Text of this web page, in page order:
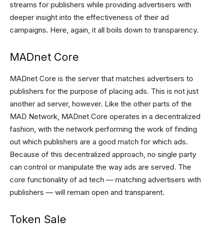
streams for publishers while providing advertisers with
deeper insight into the effectiveness of their ad
campaigns. Here, again, it all boils down to transparency.
MADnet Core
MADnet Core is the server that matches advertisers to
publishers for the purpose of placing ads. This is not just
another ad server, however. Like the other parts of the
MAD Network, MADnet Core operates in a decentralized
fashion, with the network performing the work of finding
out which publishers are a good match for which ads.
Because of this decentralized approach, no single party
can control or manipulate the way ads are served. The
core functionality of ad tech — matching advertisers with
publishers — will remain open and transparent.
Token Sale